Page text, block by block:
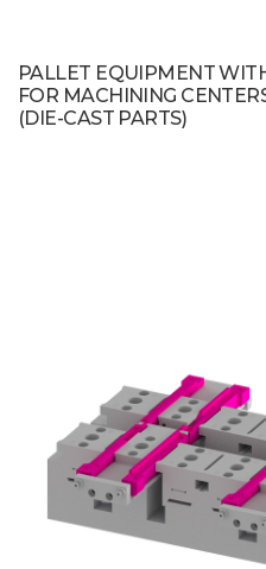
PALLET EQUIPMENT
FOR MACHINING
(DIE-CAST PARTS)